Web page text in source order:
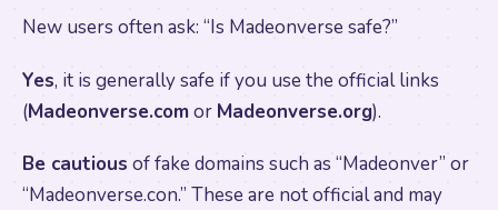
New users often ask: “Is Madeonverse safe?”
Yes, it is generally safe if you use the official links
(Madeonverse.comor Madeonverse.org).
Be cautious of fake domains such as “Madeonver” or
“Madeonverse.con.” These are not official and may